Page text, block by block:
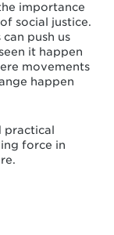
importance
social justice.
push us
it happen
movements
happen
practical
force in